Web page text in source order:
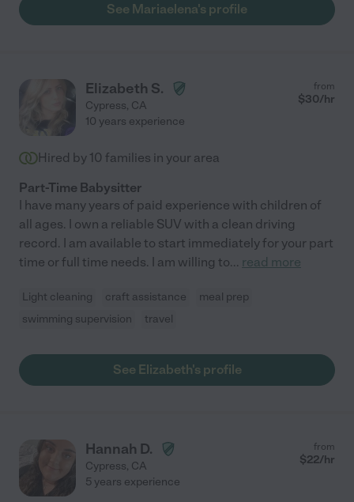
See Mariaelena's profile
Elizabeth S.
Cypress, CA
from
$30/hr
10 years experience
Hired by 10 families in your area
Part-Time Babysitter
I have many years of paid experience with children of
all ages. I own a reliable SUV with a clean driving
record. I am available to start immediately for your part
time or full time needs. I am willing to... read more
Light cleaning craft assistance
meal prep
swimming supervision
travel
See Elizabeth's profile
Hannah D.
Cypress, CA
from
$22/hr
5 years experience